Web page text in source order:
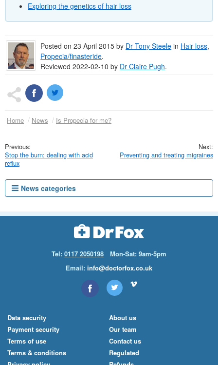
Exploring the genetics of hair loss
Posted on23 April 2015 by Dr Tony Steele in Hair loss,
Propecia/finasteride.
Reviewed 2022-02-10 by Dr Claire Pugh.
Home News Is Propecia for me?
Stop the burn: dealing with acid
reflux
Preventing and treating migraines
News categories
Tel: 0117 2050198
Mon-Sat: 9am-5pm
Email: info@doctorfox.co.uk
Data security
Payment security
Terms of use
Terms & conditions
About us
Our team
Contact us
Regulated